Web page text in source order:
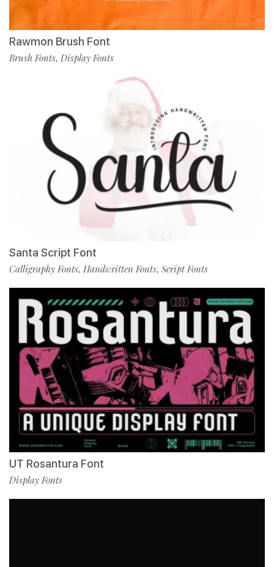
Rawmon Brush Font
Brush Fonts, Display Fonts
Santa Script Font
Calligraphy Fonts, Handwritten Fonts, Script Fonts
UT Rosantura Font
Display Fonts